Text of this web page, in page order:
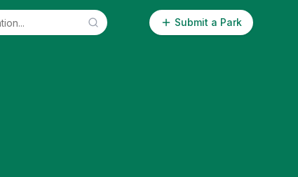
Submit a Park